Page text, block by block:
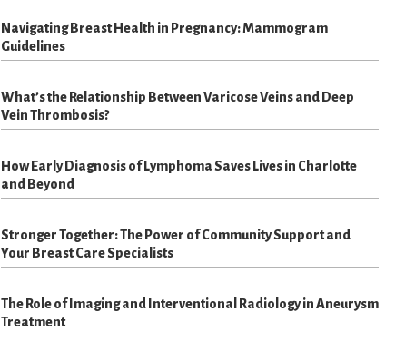
Navigating Breast Health in Pregnancy: Mammogram
Guidelines
What’s the Relationship Between Varicose Veins and Deep
Vein Thrombosis?
How Early Diagnosis of Lymphoma Saves Lives in Charlotte
and Beyond
Stronger Together: The Power of Community Support and
Your Breast Care Specialists
The Role of Imaging and Interventional Radiology in Aneurysm
Treatment